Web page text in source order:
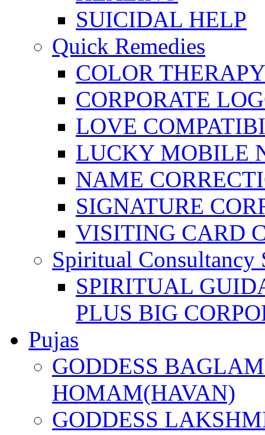
SUICIDAL HELP
Quick Remedies
COLOR
CORPORATE
LOVE
LUCKY MOBILE
NAME
SIGNATURE
VISITING CARD
Spiritual Consultancy
SPIRITUAL
PLUS BIG
Pujas
GODDESS
HOMAM(HAVAN)
GODDESS